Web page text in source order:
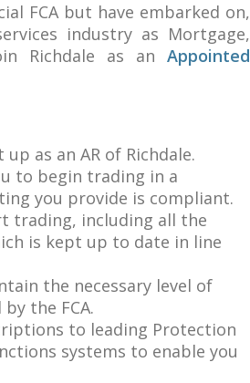
FCA but have embarked on,
industry as Mortgage,
Richdale as an Appointed
as an AR of Richdale.
to begin trading in a
you provide is compliant.
trading, including all the
is kept up to date in line
the necessary level of
the FCA.
to leading Protection
systems to enable you